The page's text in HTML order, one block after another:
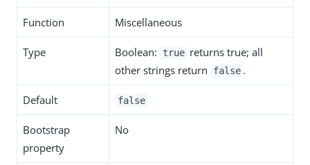
Function Miscellaneous
Type Boolean: true returns true; all
other strings return
false .
Default false
Bootstrap
property
No